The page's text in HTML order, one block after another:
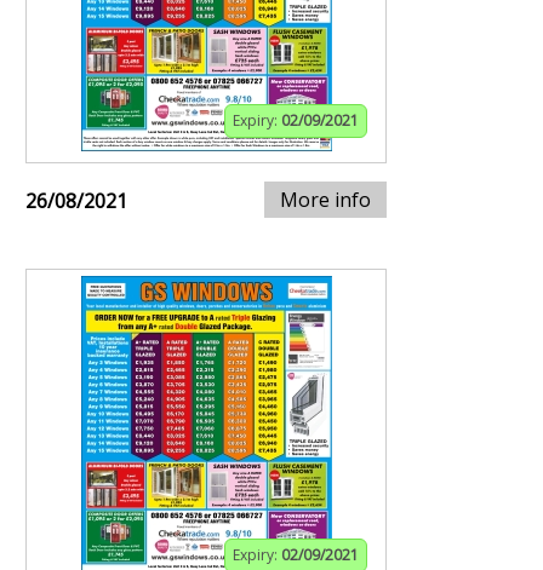
Expiry: 02/09/2021
26/08/2021 More info
Expiry: 02/09/2021